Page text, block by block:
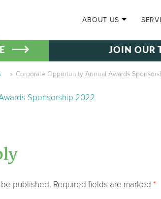
ABOUT US
JOIN OUR
» Corporate Opportunity Annual Awards
Sponsorship 2022
published. Required fields are marked *